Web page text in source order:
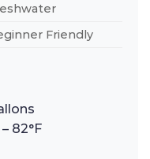
Friendly
82°F